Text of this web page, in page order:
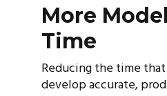
More
Time
Reducing the time
develop accurate,